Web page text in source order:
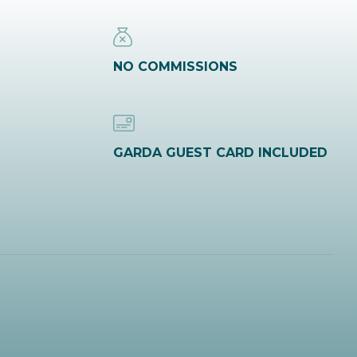
NO COMMISSIONS
GARDA GUEST CARD INCLUDED